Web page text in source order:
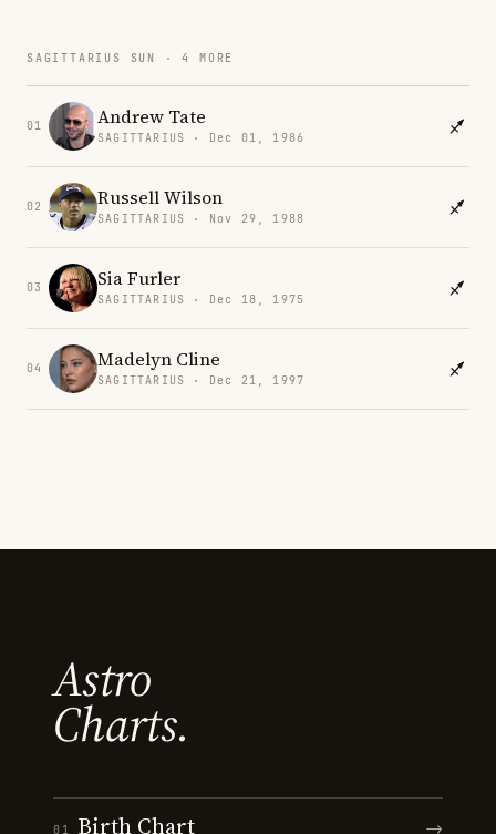
SAGITTARIUS SUN · 4 MORE
01 Andrew Tate
SAGITTARIUS · Dec 01, 1986
02 Russell Wilson
SAGITTARIUS · Nov 29, 1988
03 Sia Furler
SAGITTARIUS · Dec 18, 1975
04 Madelyn Cline
SAGITTARIUS · Dec 21, 1997
Astro
Charts.
01 Birth Chart →